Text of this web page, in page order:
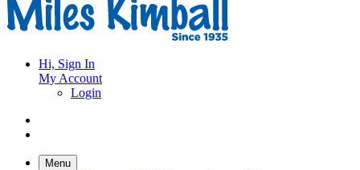
Hi, Sign In
My Account
Login
Menu